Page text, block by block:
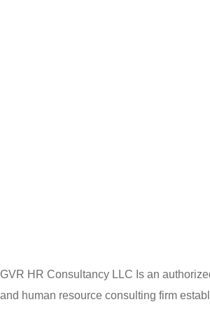
GVR HR Consultancy LLC Is an
and human resource consulting firm